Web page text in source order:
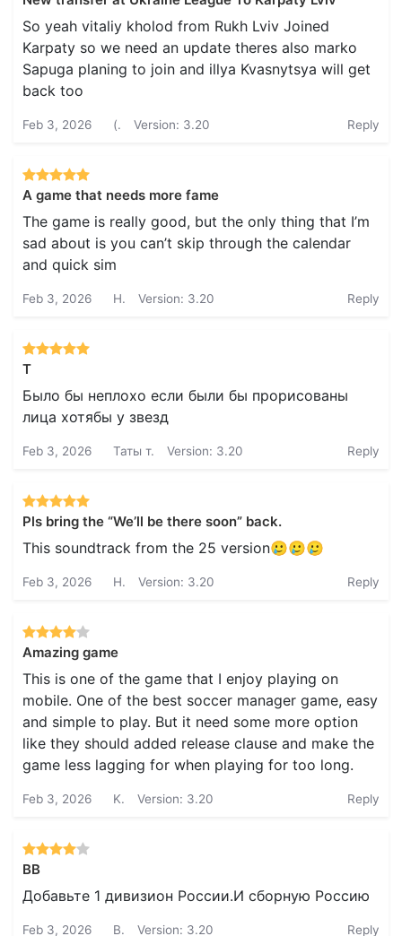
So yeah vitaliy kholod from Rukh Lviv Joined
Karpaty so we need an update theres also marko
Sapuga planing to join and illya Kvasnytsya will get
back too
Feb 3, 2026 (. Version: 3.20 Reply
A game that needs more fame
The game is really good, but the only thing that I’m
sad about is you can’t skip through the calendar
and quick sim
Feb 3, 2026 H. Version: 3.20 Reply
Т
Было бы неплохо если были бы прорисованы
лица хотябы у звезд
Feb 3, 2026 Таты т. Version: 3.20 Reply
Pls bring the “We’ll be there soon” back.
This soundtrack from the 25 version🥲🥲🥲
Feb 3, 2026 H. Version: 3.20 Reply
Amazing game
This is one of the game that I enjoy playing on
mobile. One of the best soccer manager game, easy
and simple to play. But it need some more option
like they should added release clause and make the
game less lagging for when playing for too long.
Feb 3, 2026 K. Version: 3.20 Reply
BB
Добавьте 1 дивизион России.И сборную Россию
Feb 3, 2026 B. Version: 3.20 Reply